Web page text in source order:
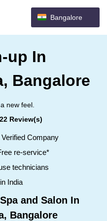
Bangalore
up In
Bangalore
new feel.
Review(s)
Company
re-service*
technicians
India
and Salon In
Bangalore